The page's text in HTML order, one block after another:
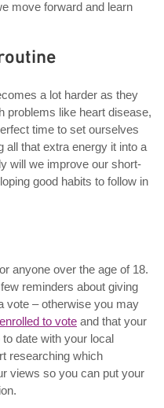
move forward and learn
a lot harder as they
problems like heart disease,
time to set ourselves
all that extra energy it into a
will we improve our short-
good habits to follow in
anyone over the age of 18.
reminders about giving
vote – otherwise you may
enrolled to vote and that your
date with your local
researching which
views so you can put your